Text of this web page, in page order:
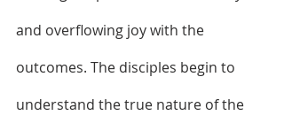
and overflowing joy with the
outcomes. The disciples begin to
understand the true nature of the